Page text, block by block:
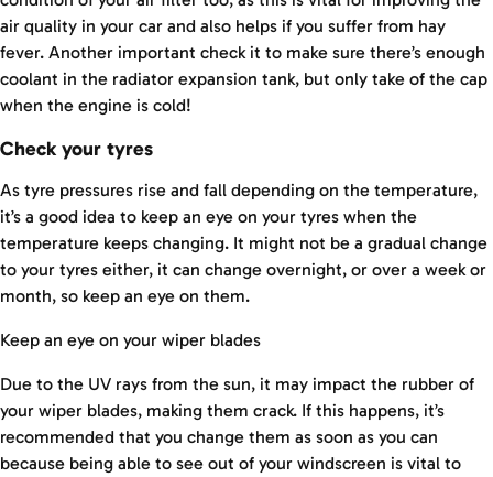
air quality in your car and also helps if you suffer from hay
fever. Another important check it to make sure there’s enough
coolant in the radiator expansion tank, but only take of the cap
when the engine is cold!
Check your tyres
As tyre pressures rise and fall depending on the temperature,
it’s a good idea to keep an eye on your tyres when the
temperature keeps changing. It might not be a gradual change
to your tyres either, it can change overnight, or over a week or
month, so keep an eye on them.
Keep an eye on your wiper blades
Due to the UV rays from the sun, it may impact the rubber of
your wiper blades, making them crack. If this happens, it’s
recommended that you change them as soon as you can
because being able to see out of your windscreen is vital to